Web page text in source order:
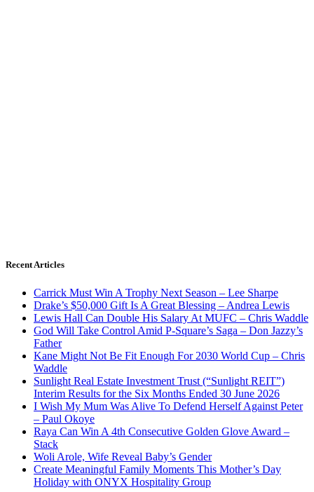
Recent Articles
Carrick Must Win A Trophy Next Season – Lee Sharpe
Drake’s $50,000 Gift Is A Great Blessing – Andrea Lewis
Lewis Hall Can Double His Salary At MUFC – Chris Waddle
God Will Take Control Amid P-Square’s Saga – Don Jazzy’s
Father
Kane Might Not Be Fit Enough For 2030 World Cup – Chris
Waddle
Sunlight Real Estate Investment Trust (“Sunlight REIT”)
Interim Results for the Six Months Ended 30 June 2026
I Wish My Mum Was Alive To Defend Herself Against Peter
– Paul Okoye
Raya Can Win A 4th Consecutive Golden Glove Award –
Stack
Woli Arole, Wife Reveal Baby’s Gender
Create Meaningful Family Moments This Mother’s Day
Holiday with ONYX Hospitality Group